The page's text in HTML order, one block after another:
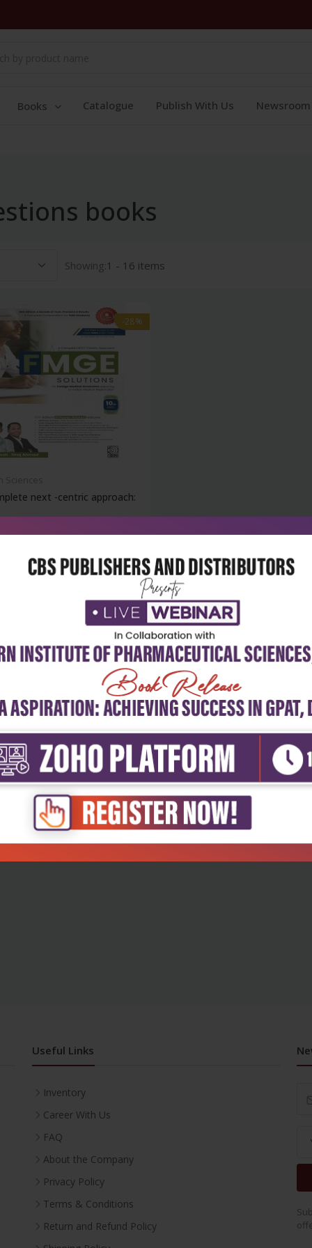
Books Catalogue Publish With Us Newsroom
books
Showing:1 - 16 items
-28%
next -centric approach:
Useful Links
Inventory
Career With Us
FAQ
About the Company
Privacy Policy
Terms & Conditions
Return and Refund Policy